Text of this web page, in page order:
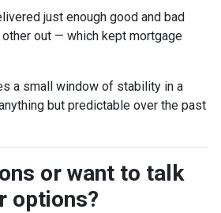
just enough good and bad
out — which kept mortgage
a small window of stability in a
but predictable over the past
or want to talk
options?